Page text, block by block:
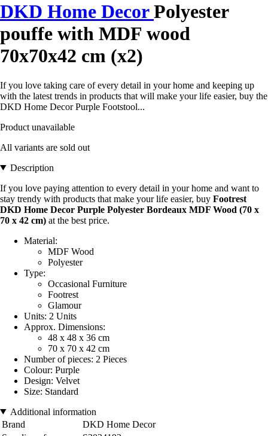
DKD Home DecorPolyester
pouffe with MDF wood
70x70x42 cm (x2)
If you love taking care of every detail in your home and keeping up
with the latest trends in products that will make your life easier, buy the
DKD Home Decor Purple Footstool...
Product unavailable
All variants are sold out
Description
If you love paying attention to every detail in your home and want to
stay trendy with products that make your life easier, buy Footrest
DKD Home Decor Purple Polyester Bordeaux MDF Wood (70 x
70 x 42 cm) at the best price.
Material:
MDF Wood
Polyester
Type:
Occasional Furniture
Footrest
Glamour
Units: 2 Units
Approx. Dimensions:
48 x 48 x 36 cm
70 x 70 x 42 cm
Number of pieces: 2 Pieces
Colour: Purple
Design: Velvet
Size: Standard
Additional information
Brand
DKD Home Decor